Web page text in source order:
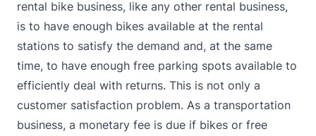
rental bike business, like any other rental business,
is to have enough bikes available at the rental
stations to satisfy the demand and, at the same
time, to have enough free parking spots available to
efficiently deal with returns. This is not only a
customer satisfaction problem. As a transportation
business, a monetary fee is due if bikes or free